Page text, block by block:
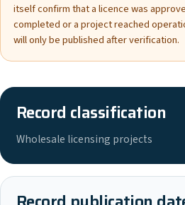
itself confirm that a licence was
completed or a project reached
will only be published after verification.
Record classification
Wholesale licensing projects